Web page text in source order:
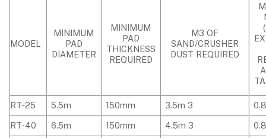
MODEL
MINIMUM
PAD
DIAMETER
MINIMUM
PAD
THICKNESS
REQUIRED
M3 OF
SAND/CRUSHER
DUST REQUIRED
RT-25 5.5m 150mm 3.5m 3
RT-40
6.5m 150mm 4.5m 3